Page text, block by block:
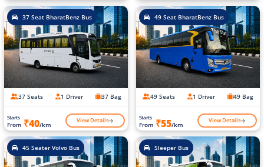
37 Seat BharatBenz Bus
37 Seats 1 Driver 37 Bag
Starts
From ₹40/km View Details
49 Seat BharatBenz Bus
49 Seats 1 Driver 49 Bag
Starts
From ₹55/km View Details
45 Seater Volvo Bus Sleeper Bus